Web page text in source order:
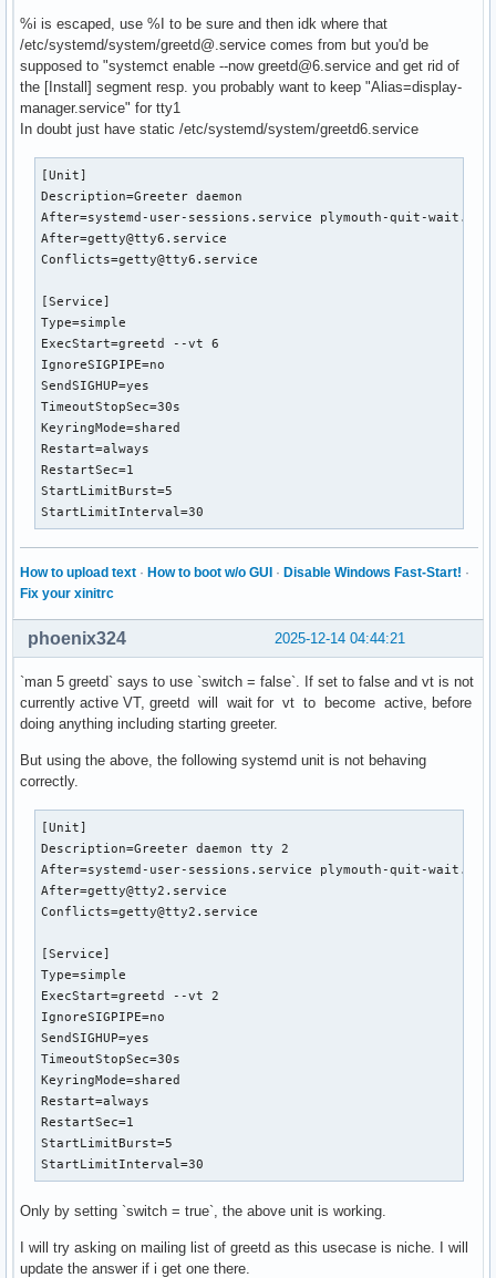
# /etc/systemd/system/service.d/toplevel-override.conf
[Unit]
OnFailure=failure-notification@%n
%i is escaped, use %I to be sure and then idk where that
/etc/systemd/system/greetd@.service comes from but you'd be
supposed to "systemct enable --now greetd@6.service and get rid of
the [Install] segment resp. you probably want to keep "Alias=display-
manager.service" for tty1
In doubt just have static /etc/systemd/system/greetd6.service
[Unit]
Description=Greeter daemon
After=systemd-user-sessions.service plymouth-quit-
After=getty@tty6.service
Conflicts=getty@tty6.service
[Service]
Type=simple
ExecStart=greetd --vt 6
IgnoreSIGPIPE=no
SendSIGHUP=yes
TimeoutStopSec=30s
KeyringMode=shared
Restart=always
RestartSec=1
StartLimitBurst=5
StartLimitInterval=30
How to upload text · How to boot w/o GUI · Disable Windows Fast-Start! ·
Fix your xinitrc
2025-12-14 04:44:21
phoenix324
`man 5 greetd` says to use `switch = false`. If set to false and vt is not
currently active VT, greetd will wait for vt to become active, before
doing anything including starting greeter.
But using the above, the following systemd unit is not behaving
correctly.
[Unit]
Description=Greeter daemon tty 2
After=systemd-user-sessions.service plymouth-quit-
After=getty@tty2.service
Conflicts=getty@tty2.service
[Service]
Type=simple
ExecStart=greetd --vt 2
IgnoreSIGPIPE=no
SendSIGHUP=yes
TimeoutStopSec=30s
KeyringMode=shared
Restart=always
RestartSec=1
StartLimitBurst=5
StartLimitInterval=30
Only by setting `switch = true`, the above unit is working.
I will try asking on mailing list of greetd as this usecase is niche. I will
update the answer if i get one there.